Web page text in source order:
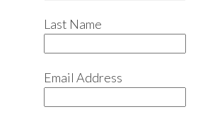
Last Name
Email Address